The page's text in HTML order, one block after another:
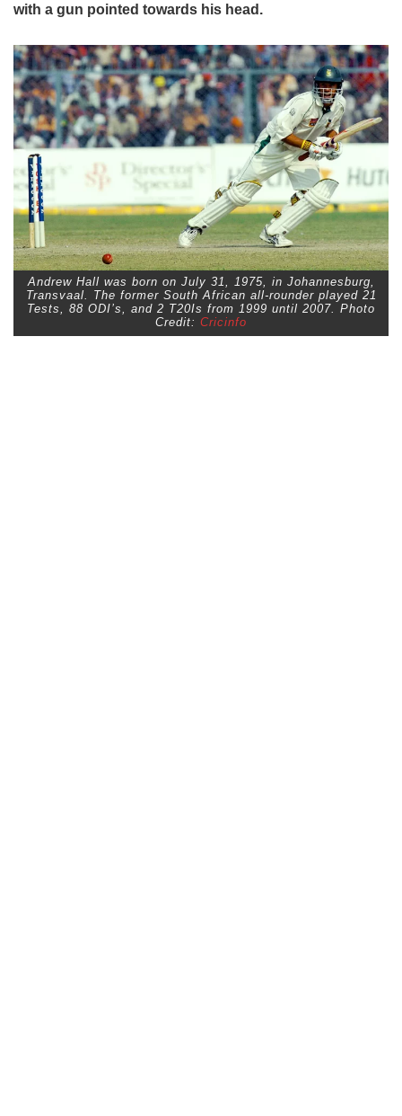
with a gun pointed towards his head.
Andrew Hall was born on July 31, 1975, in Johannesburg,
Transvaal. The former South African all-rounder played 21
Tests, 88 ODI’s, and 2 T20Is from 1999 until 2007. Photo
Credit: Cricinfo